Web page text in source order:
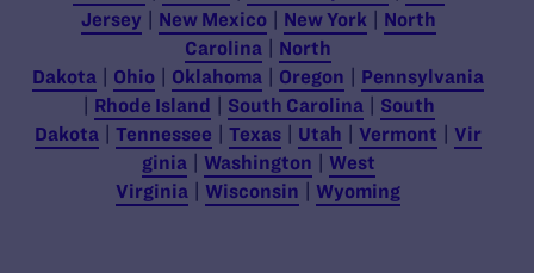
Jersey
New Mexico| New York
North
Carolina
North
Dakota
Ohio Oklahoma Oregon
Pennsylvania
Rhode Island South Carolina
South
Dakota
Tennessee Texas Utah Vermont
Vir
ginia
Washington
West
Virginia
Wisconsin Wyoming